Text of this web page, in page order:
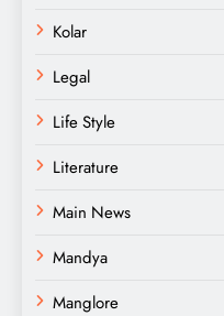
Kolar
Legal
Life Style
Literature
Main News
Mandya
Manglore